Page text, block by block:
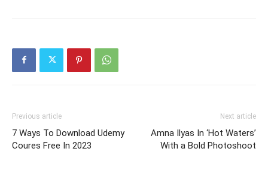
Previous article
7 Ways To Download Udemy
Coures Free In 2023
Next article
Amna Ilyas In ‘Hot Waters’
With a Bold Photoshoot